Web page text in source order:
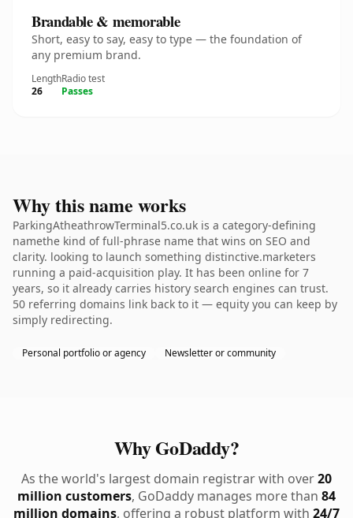
Brandable & memorable
Short, easy to say, easy to type — the foundation of
any premium brand.
Length
26
Radio test
Passes
Why this name works
ParkingAtheathrowTerminal5.co.uk is a category-defining
namethe kind of full-phrase name that wins on SEO and
clarity. looking to launch something distinctive.marketers
running a paid-acquisition play. It has been online for 7
years, so it already carries history search engines can trust.
50 referring domains link back to it — equity you can keep by
simply redirecting.
Personal portfolio or agency Newsletter or community
Why GoDaddy?
As the world's largest domain registrar with over20
million customers, GoDaddy manages more than 84
million domains, offering a robust platform with 24/7